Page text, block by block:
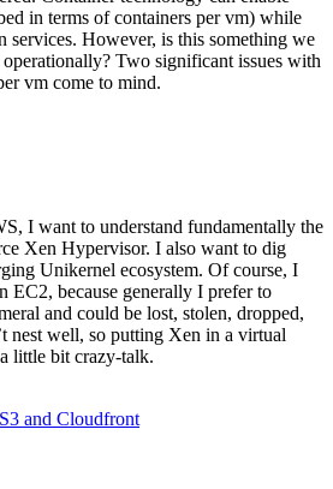
in terms of containers per vm) while
services. However, is this something we
Two significant issues with
vm come to mind.
I want to understand fundamentally the
Xen Hypervisor. I also want to dig
Unikernel ecosystem. Of course, I
EC2, because generally I prefer to
and could be lost, stolen, dropped,
nest well, so putting Xen in a virtual
little bit crazy-talk.
and Cloudfront